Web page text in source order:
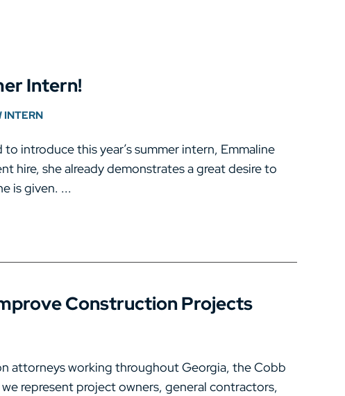
Intern!
INTERN
introduce this year’s summer intern, Emmaline
hire, she already demonstrates a great desire to
is given. ...
Construction Projects
attorneys working throughout Georgia, the Cobb
represent project owners, general contractors,